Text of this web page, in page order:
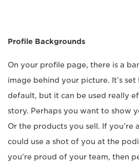
Profile Backgrounds
On your profile page, there is a
image behind your picture. It’s
default, but it can be used really
story. Perhaps you want to show
Or the products you sell. If you’re
could use a shot of you at the
you’re proud of your team, then